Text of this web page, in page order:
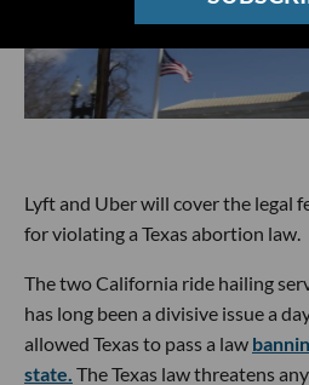
Lyft and Uber will cover the legal
for violating a Texas abortion law.
The two California ride hailing
has long been a divisive issue a
allowed Texas to pass a law
state. The Texas law threatens